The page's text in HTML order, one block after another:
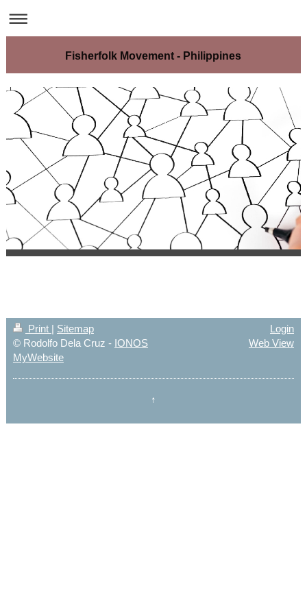
Fisherfolk Movement - Philippines
Print | Sitemap
© Rodolfo Dela Cruz - IONOS
MyWebsite
Login
Web View
↑